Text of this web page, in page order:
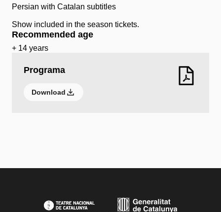
Persian with Catalan subtitles
Show included in the season tickets.
Recommended age
+ 14 years
Programa
Download